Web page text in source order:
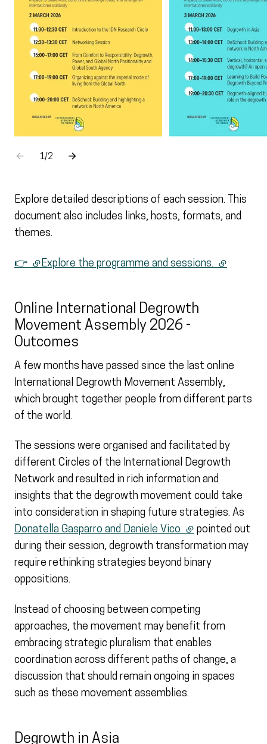
Go to the previous element
1sur
/2
Explore detailed descriptions of each session. This
document also includes links, hosts, formats, and
themes.
👉 (external link)
Explore the programme and sessions. (external
Online International Degrowth
Movement Assembly 2026 -
Outcomes
A few months have passed since the last online
International Degrowth Movement Assembly,
which brought together people from different parts
of the world.
The sessions were organised and facilitated by
different Circles of the International Degrowth
Network and resulted in rich information and
insights that the degrowth movement could take
into consideration in shaping future strategies. As
Donatella Gasparro and Daniele Vico (external link)
pointed out
during their session, degrowth transformation may
require rethinking strategies beyond binary
oppositions.
Instead of choosing between competing
approaches, the movement may benefit from
embracing strategic pluralism that enables
coordination across different paths of change, a
discussion that should remain ongoing in spaces
such as these movement assemblies.
Degrowth in Asia